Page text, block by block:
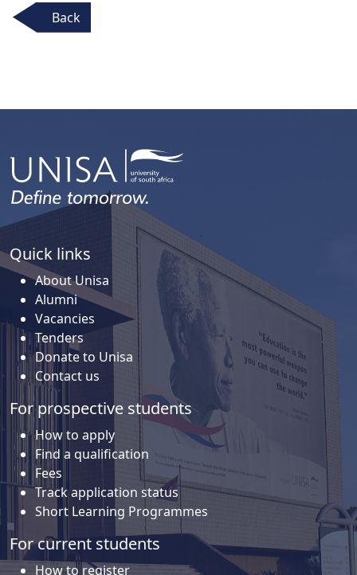
Back
Quick links
About Unisa
Alumni
Vacancies
Tenders
Donate to Unisa
Contact us
For prospective students
How to apply
Find a qualification
Fees
Track application status
Short Learning Programmes
For current students
How to register